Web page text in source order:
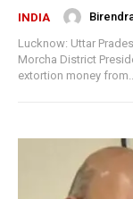
INDIA
Lucknow: Uttar
Morcha District
extortion money from...